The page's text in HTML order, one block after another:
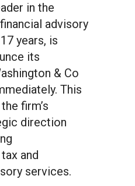
in the
advisory
years, is
its
& Co
This
firm’s
direction
and
services.